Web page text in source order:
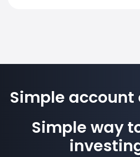
Simple account
Simple way